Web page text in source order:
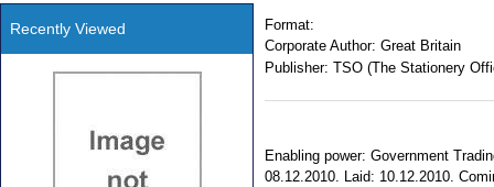
Format:
Corporate Author: Great Britain
Publisher: TSO (The Stationery
Enabling power: Government
08.12.2010. Laid: 10.12.2010.
Recently Viewed